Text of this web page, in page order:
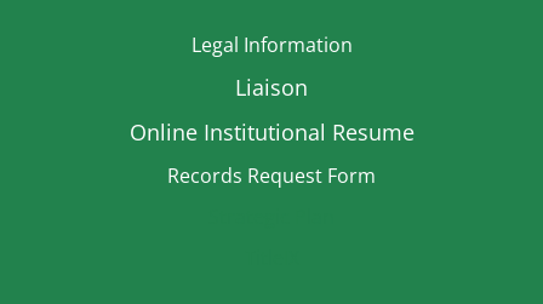
Legal Information
Liaison
Online Institutional Resume
Records Request Form